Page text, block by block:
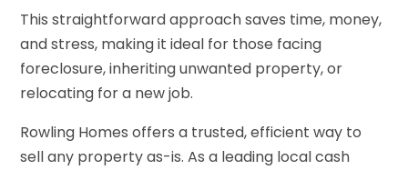
This straightforward approach saves time, money,
and stress, making it ideal for those facing
foreclosure, inheriting unwanted property, or
relocating for a new job.
Rowling Homes offers a trusted, efficient way to
sell any property as-is. As a leading local cash